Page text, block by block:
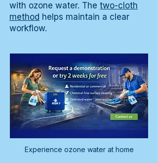
with ozone water. The two-cloth
method helps maintain a clear
workflow.
Experience ozone water at home